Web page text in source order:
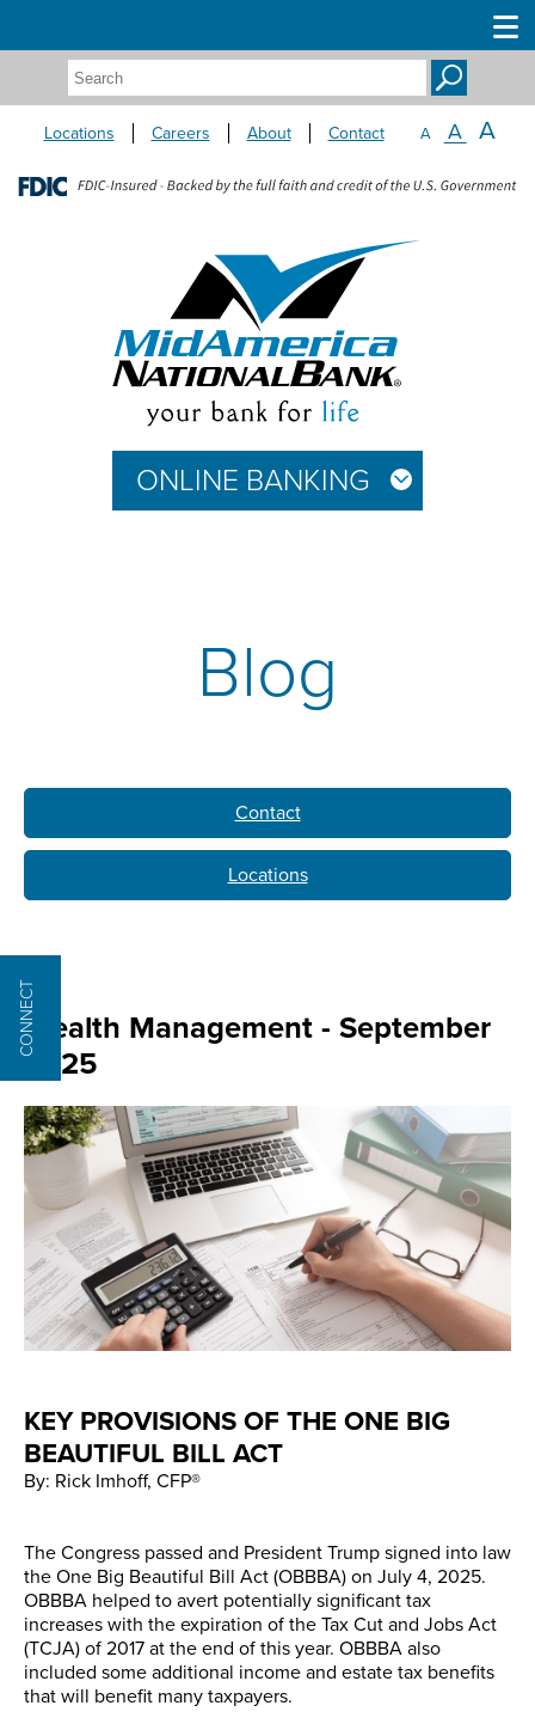
Search:
Locations Careers About Contact A A A
ONLINE BANKING
CONNECT
Blog
Contact
Locations
Wealth Management - September
2025
KEY PROVISIONS OF THE ONE BIG
BEAUTIFUL BILL ACT
By: Rick Imhoff, CFP®
The Congress passed and President Trump signed into law
the One Big Beautiful Bill Act (OBBBA) on July 4, 2025.
OBBBA helped to avert potentially significant tax
increases with the expiration of the Tax Cut and Jobs Act
(TCJA) of 2017 at the end of this year. OBBBA also
included some additional income and estate tax benefits
that will benefit many taxpayers.